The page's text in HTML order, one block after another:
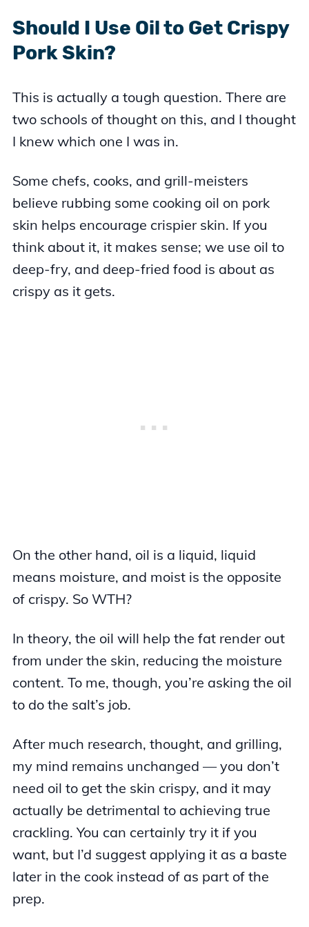
Should I Use Oil to Get Crispy
Pork Skin?
This is actually a tough question. There are
two schools of thought on this, and I thought
I knew which one I was in.
Some chefs, cooks, and grill-meisters
believe rubbing some cooking oil on pork
skin helps encourage crispier skin. If you
think about it, it makes sense; we use oil to
deep-fry, and deep-fried food is about as
crispy as it gets.
On the other hand, oil is a liquid, liquid
means moisture, and moist is the opposite
of crispy. So WTH?
In theory, the oil will help the fat render out
from under the skin, reducing the moisture
content. To me, though, you’re asking the oil
to do the salt’s job.
After much research, thought, and grilling,
my mind remains unchanged — you don’t
need oil to get the skin crispy, and it may
actually be detrimental to achieving true
crackling. You can certainly try it if you
want, but I’d suggest applying it as a baste
later in the cook instead of as part of the
prep.